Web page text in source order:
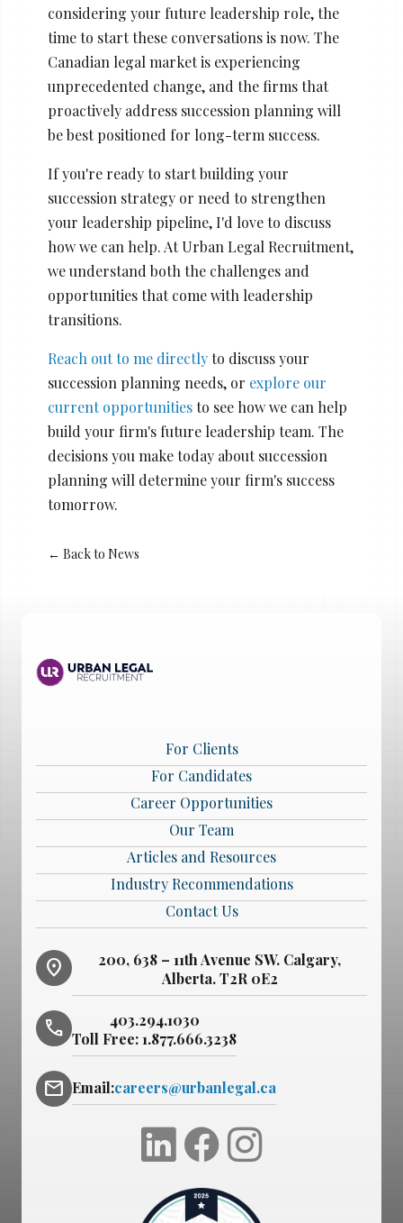
considering your future leadership role, the
time to start these conversations is now. The
Canadian legal market is experiencing
unprecedented change, and the firms that
proactively address succession planning will
be best positioned for long-term success.
If you're ready to start building your
succession strategy or need to strengthen
your leadership pipeline, I'd love to discuss
how we can help. At Urban Legal Recruitment,
we understand both the challenges and
opportunities that come with leadership
transitions.
Reach out to me directlyto discuss your
succession planning needs, or explore our
current opportunitiesto see how we can help
build your firm's future leadership team. The
decisions you make today about succession
planning will determine your firm's success
tomorrow.
← Back to News
For Clients
For Candidates
Career Opportunities
Our Team
Articles and Resources
Industry Recommendations
Contact Us
location_on
200, 638 – 11th Avenue SW. Calgary,
Alberta. T2R 0E2
phone
403.294.1030
Toll Free:1.877.666.3238
mail Email:careers@urbanlegal.ca